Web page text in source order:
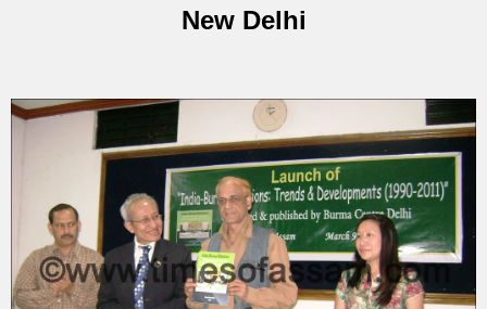
New Delhi